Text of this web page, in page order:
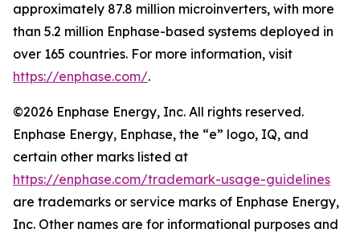
approximately 87.8 million microinverters, with more
than 5.2 million Enphase-based systems deployed in
over 165 countries. For more information, visit
https://enphase.com/.
©2026 Enphase Energy, Inc. All rights reserved.
Enphase Energy, Enphase, the “e” logo, IQ, and
certain other marks listed at
https://enphase.com/trademark-usage-guidelines
are trademarks or service marks of Enphase Energy,
Inc. Other names are for informational purposes and